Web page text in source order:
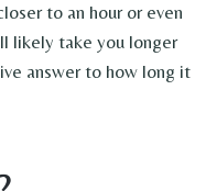
to an hour or even
likely take you longer
answer to how long it